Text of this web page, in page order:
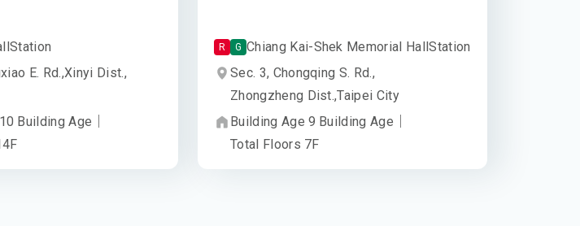
Station
E. Rd.,Xinyi Dist.,
10 Building Age
F
R G Chiang Kai-Shek Memorial HallStation
Sec. 3, Chongqing S. Rd.,
Zhongzheng Dist.,Taipei City
Building Age 9 Building Age
Total Floors 7F